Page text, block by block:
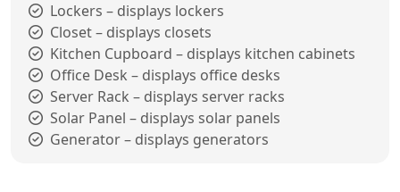
Lockers – displays lockers
Closet – displays closets
Kitchen Cupboard – displays kitchen cabinets
Office Desk – displays office desks
Server Rack – displays server racks
Solar Panel – displays solar panels
Generator – displays generators